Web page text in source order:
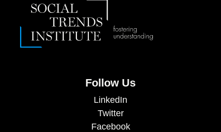
Follow Us
LinkedIn
Twitter
Facebook